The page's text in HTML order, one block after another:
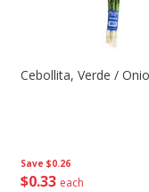
Save $0.26
$033 each
Cebollita, Verde /